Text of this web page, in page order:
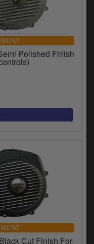
Polished Finish
Cut Finish For